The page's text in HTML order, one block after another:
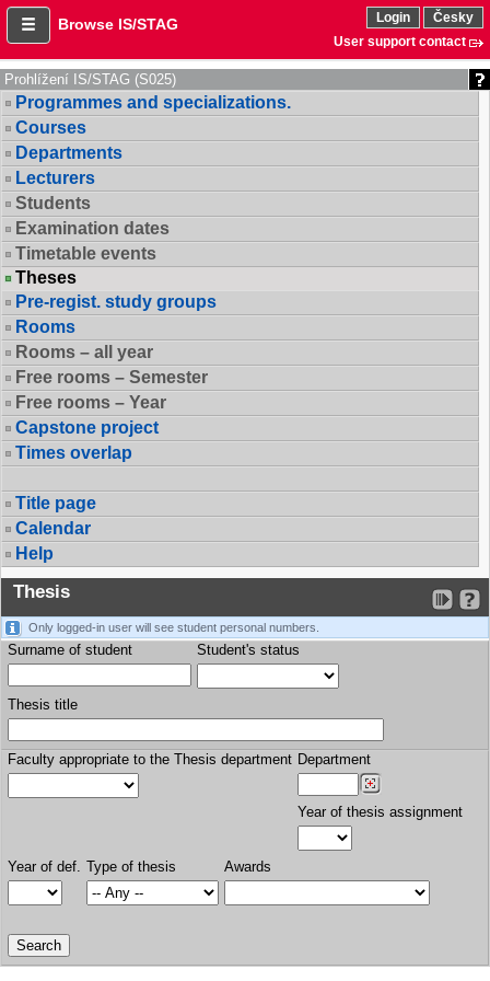
Browse IS/STAG Login
Česky
User support contact
Prohlížení IS/STAG (S025)
Programmes and specializations.
Courses
Departments
Lecturers
Students
Examination dates
Timetable events
Theses
Pre-regist. study groups
Rooms
Rooms – all year
Free rooms – Semester
Free rooms – Year
Capstone project
Times overlap
Title page
Calendar
Help
Thesis
Only logged-in user will see student personal numbers.
Surname of student Student's status
Thesis title
Faculty appropriate to the Thesis department Department
Year of thesis assignment
Year of def. Type of thesis Awards